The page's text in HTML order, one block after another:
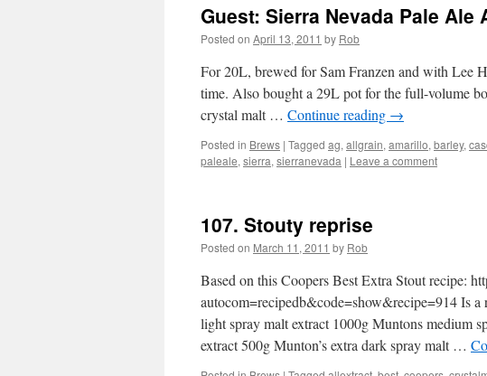
Guest: Sierra Nevada Pale Ale
Posted on April 13, 2011 by Rob
For 20L, brewed for Sam Franzen and with Lee
time. Also bought a 29L pot for the full-volume
crystal malt … Continue reading →
Posted in Brews | Tagged ag, allgrain, amarillo, barley,
paleale, sierra, sierranevada | Leave a comment
107. Stouty reprise
Posted on March 11, 2011 by Rob
Based on this Coopers Best Extra Stout recipe:
autocom=recipedb&code=show&recipe=914 Is a
light spray malt extract 1000g Muntons medium
extract 500g Munton’s extra dark spray malt …